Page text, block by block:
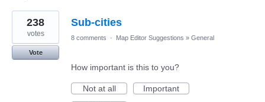
29
results
found
Sub-cities
238
votes
Vote
8 comments · Map Editor Suggestions » General
How important is this to you?
Not at all
Important